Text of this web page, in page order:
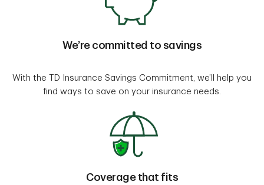
We’re committed to savings
With the TD Insurance Savings Commitment, we’ll help you
find ways to save on your insurance needs.
Coverage that fits